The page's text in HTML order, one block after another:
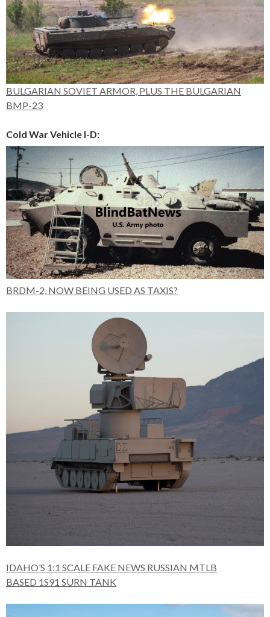
BULGARIAN SOVIET ARMOR, PLUS THE BULGARIAN
BMP-23
Cold War Vehicle I-D:
BRDM-2, NOW BEING USED AS TAXIS?
IDAHO’S 1:1 SCALE FAKE NEWS RUSSIAN MTLB
BASED 1S91 SURN TANK